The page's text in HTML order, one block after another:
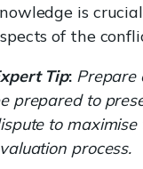
is
of the
Tip: Prepare
prepared to
to
process.